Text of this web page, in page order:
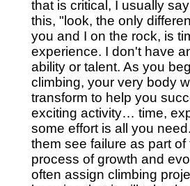
that is critical, I usually
this, "look, the only
you and I on the rock, is
experience. I don't have
ability or talent. As you
climbing, your very body
transform to help you
exciting activity… time,
some effort is all you
them see failure as part
process of growth and
often assign climbing